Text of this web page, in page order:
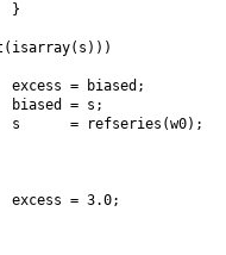
}
excess = biased;
biased = s;
s      = refseries(w0);
excess = 3.0;